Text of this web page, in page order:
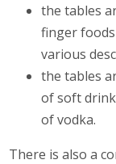
the tables
finger
various
the tables
of soft
of vodka.
There is also a